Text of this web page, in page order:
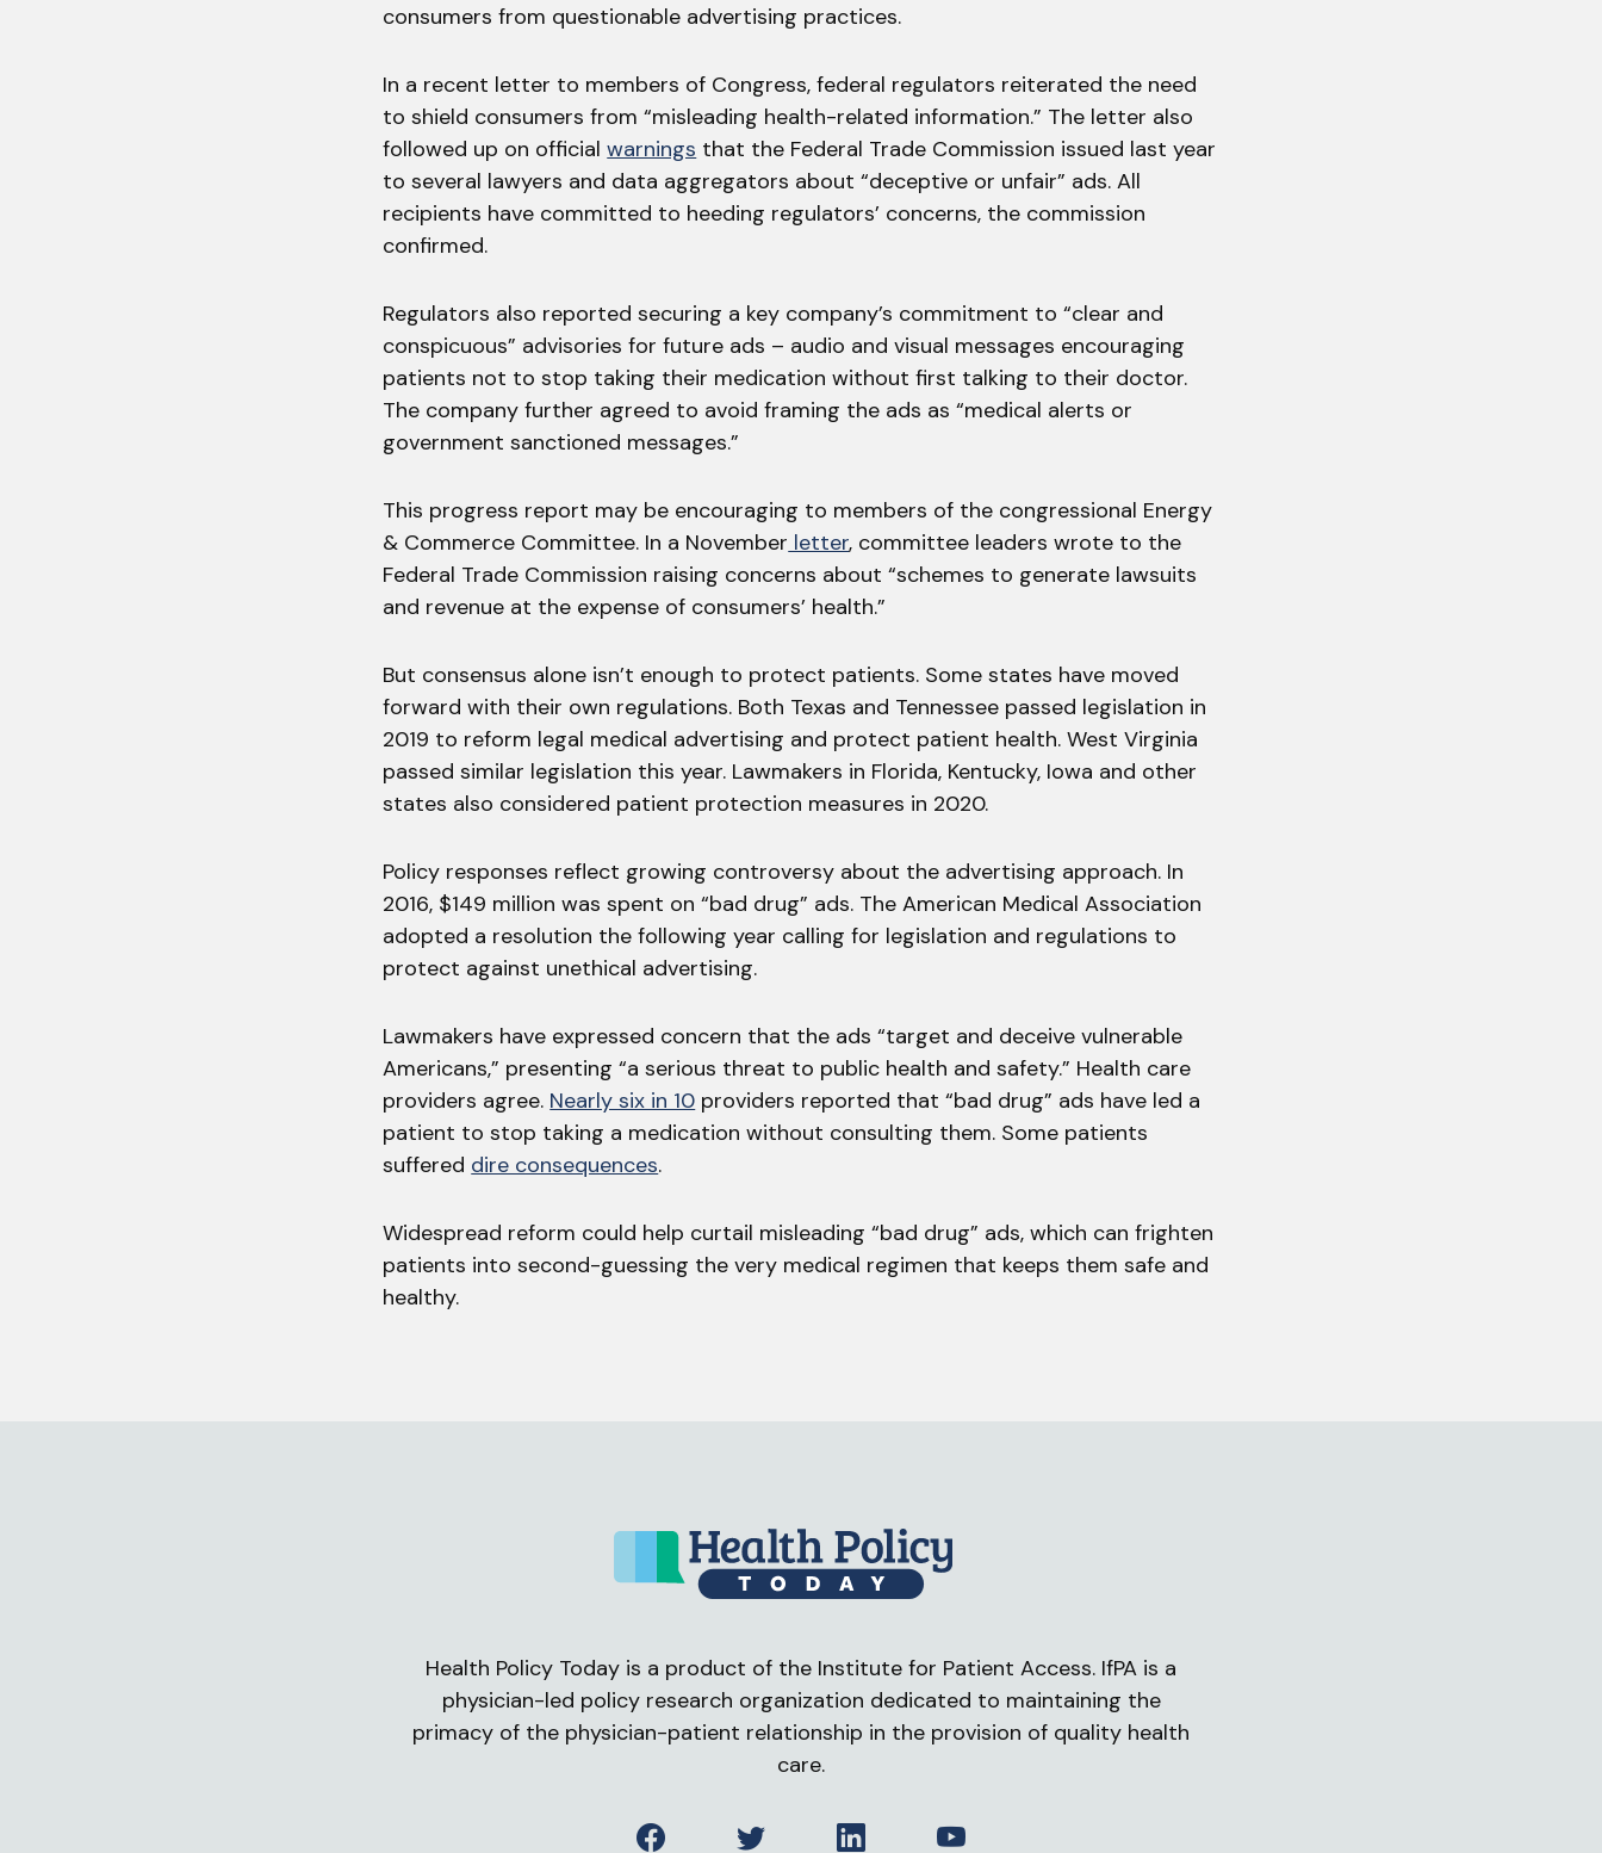
consumers from questionable advertising practices.
In a recent letter to members of Congress, federal regulators reiterated the need
to shield consumers from “misleading health-related information.” The letter also
followed up on officialwarnings that the Federal Trade Commission issued last year
to several lawyers and data aggregators about “deceptive or unfair” ads. All
recipients have committed to heeding regulators’ concerns, the commission
confirmed.
Regulators also reported securing a key company’s commitment to “clear and
conspicuous” advisories for future ads – audio and visual messages encouraging
patients not to stop taking their medication without first talking to their doctor.
The company further agreed to avoid framing the ads as “medical alerts or
government sanctioned messages.”
This progress report may be encouraging to members of the congressional Energy
& Commerce Committee. In a November letter, committee leaders wrote to the
Federal Trade Commission raising concerns about “schemes to generate lawsuits
and revenue at the expense of consumers’ health.”
But consensus alone isn’t enough to protect patients. Some states have moved
forward with their own regulations. Both Texas and Tennessee passed legislation in
2019 to reform legal medical advertising and protect patient health. West Virginia
passed similar legislation this year. Lawmakers in Florida, Kentucky, Iowa and other
states also considered patient protection measures in 2020.
Policy responses reflect growing controversy about the advertising approach. In
2016, $149 million was spent on “bad drug” ads. The American Medical Association
adopted a resolution the following year calling for legislation and regulations to
protect against unethical advertising.
Lawmakers have expressed concern that the ads “target and deceive vulnerable
Americans,” presenting “a serious threat to public health and safety.” Health care
providers agree. Nearly six in 10 providers reported that “bad drug” ads have led a
patient to stop taking a medication without consulting them. Some patients
suffered dire consequences.
Widespread reform could help curtail misleading “bad drug” ads, which can frighten
patients into second-guessing the very medical regimen that keeps them safe and
healthy.
Health Policy Today is a product of the Institute for Patient Access. IfPA is a
physician-led policy research organization dedicated to maintaining the
primacy of the physician-patient relationship in the provision of quality health
care.
FacebookTwitter LinkedInYouTube